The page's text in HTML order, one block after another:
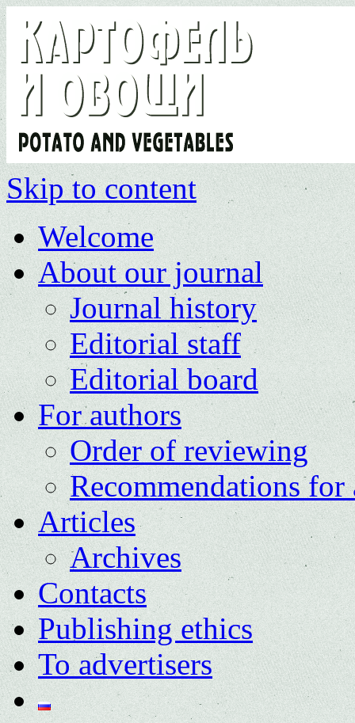
Skip to content
Welcome
About our journal
Journal history
Editorial staff
Editorial board
For authors
Order of reviewing
Recommendations for
Articles
Archives
Contacts
Publishing ethics
To advertisers